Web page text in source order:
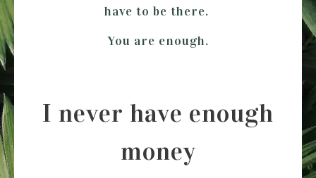
have to be there.
You are enough.
I never have enough
money